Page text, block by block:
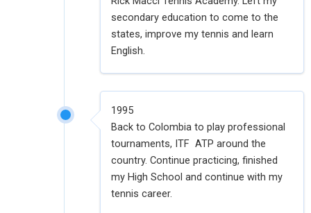
secondary education to come to the
states, improve my tennis and learn
English.
1995
Back to Colombia to play professional
tournaments, ITF ATP around the
country. Continue practicing, finished
my High School and continue with my
tennis career.